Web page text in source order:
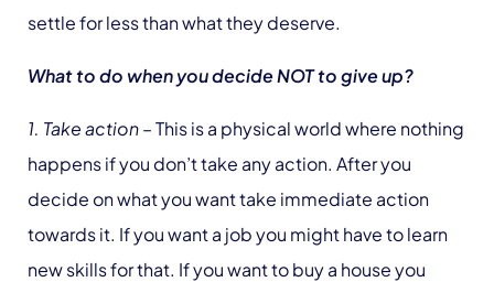
settle for less than what they deserve.
What to do when you decide NOT to give up?
1. Take action– This is a physical world where nothing
happens if you don’t take any action. After you
decide on what you want take immediate action
towards it. If you want a job you might have to learn
new skills for that. If you want to buy a house you